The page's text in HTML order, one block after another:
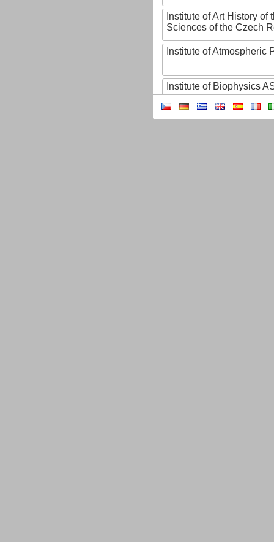
Institute of Art History of
Sciences of the Czech
Institute of Atmospheric
Institute of Biophysics
Institute of